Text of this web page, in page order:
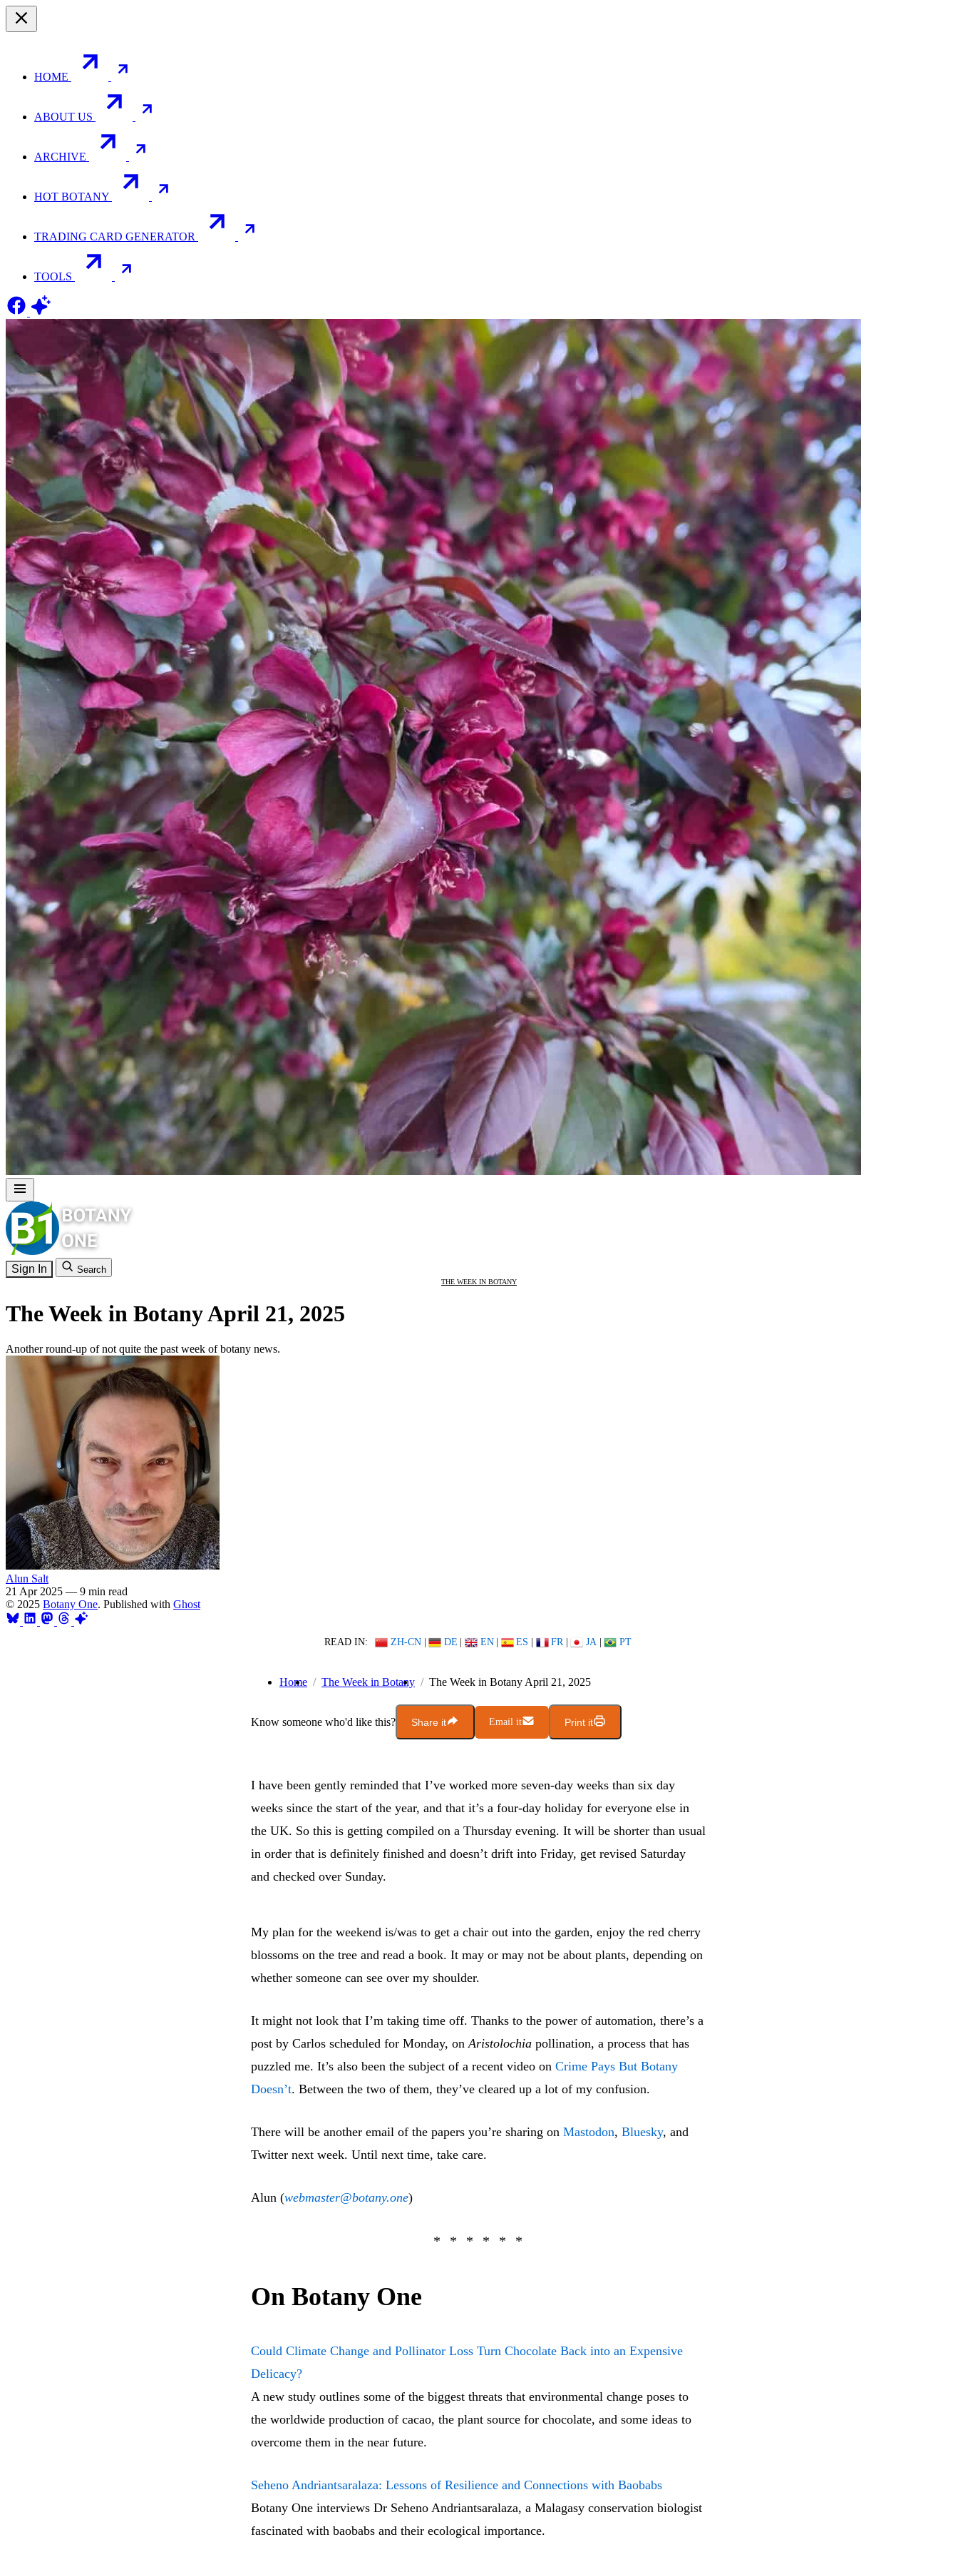
HOME
ABOUT US
ARCHIVE
HOT BOTANY
TRADING CARD GENERATOR
TOOLS
Sign In Search
THE WEEK IN BOTANY
The Week in Botany April 21, 2025
Another round-up of not quite the past week of botany news.
Alun Salt
21 Apr 2025 — 9 min read
© 2025 Botany One. Published with Ghost
READ IN: ZH-CN | DE | EN | ES | FR | JA | PT
Home The Week in Botany The Week in Botany April 21, 2025
Know someone who'd like this? Share it Email it Print it
I have been gently reminded that I’ve worked more seven-day weeks than six day
weeks since the start of the year, and that it’s a four-day holiday for everyone else in
the UK. So this is getting compiled on a Thursday evening. It will be shorter than usual
in order that is definitely finished and doesn’t drift into Friday, get revised Saturday
and checked over Sunday.
My plan for the weekend is/was to get a chair out into the garden, enjoy the red cherry
blossoms on the tree and read a book. It may or may not be about plants, depending on
whether someone can see over my shoulder.
It might not look that I’m taking time off. Thanks to the power of automation, there’s a
post by Carlos scheduled for Monday, onAristolochia pollination, a process that has
puzzled me. It’s also been the subject of a recent video on Crime Pays But Botany
Doesn’t. Between the two of them, they’ve cleared up a lot of my confusion.
There will be another email of the papers you’re sharing on Mastodon, Bluesky, and
Twitter next week. Until next time, take care.
Alun (webmaster@botany.one)
On Botany One
Could Climate Change and Pollinator Loss Turn Chocolate Back into an Expensive
Delicacy?
A new study outlines some of the biggest threats that environmental change poses to
the worldwide production of cacao, the plant source for chocolate, and some ideas to
overcome them in the near future.
Seheno Andriantsaralaza: Lessons of Resilience and Connections with Baobabs
Botany One interviews Dr Seheno Andriantsaralaza, a Malagasy conservation biologist
fascinated with baobabs and their ecological importance.